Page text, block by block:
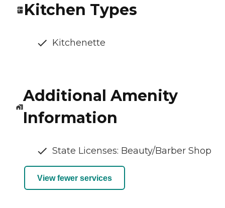
Kitchen Types
Kitchenette
Additional Amenity
Information
State Licenses: Beauty/Barber Shop
View fewer services